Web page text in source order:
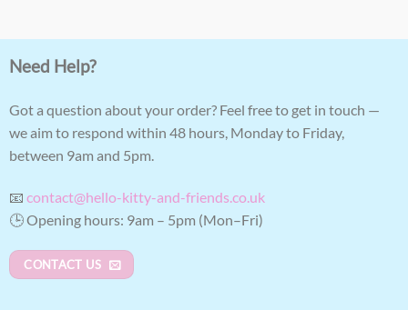
Need Help?
Got a question about your order? Feel free to get in touch —
we aim to respond within 48 hours, Monday to Friday,
between 9am and 5pm.
📧 contact@hello-kitty-and-friends.co.uk
🕒 Opening hours: 9am – 5pm (Mon–Fri)
CONTACT US